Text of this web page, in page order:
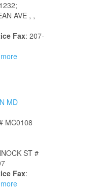
AVE , ,
Fax: 207-
MD
MC0108
ST #
Fax: